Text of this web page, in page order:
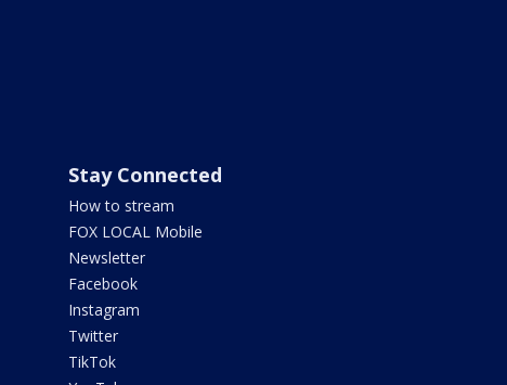
Stay Connected
How to stream
FOX LOCAL Mobile
Newsletter
Facebook
Instagram
Twitter
TikTok